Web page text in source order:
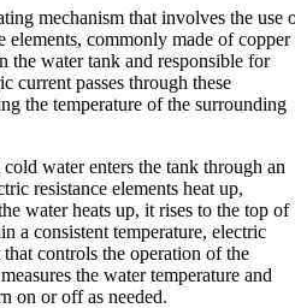
mechanism that involves the use
elements, commonly made of copper
the water tank and responsible for
current passes through these
the temperature of the surrounding
water enters the tank through an
resistance elements heat up,
water heats up, it rises to the top of
a consistent temperature, electric
controls the operation of the
the water temperature and
on or off as needed.